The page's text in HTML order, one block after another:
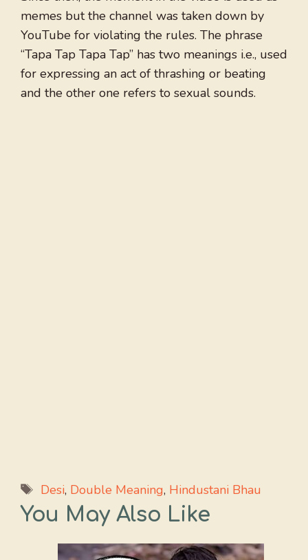
memes but the channel was taken down by
YouTube for violating the rules. The phrase
“Tapa Tap Tapa Tap” has two meanings i.e., used
for expressing an act of thrashing or beating
and the other one refers to sexual sounds.
Tags
Desi, Double Meaning, Hindustani Bhau
You May Also Like